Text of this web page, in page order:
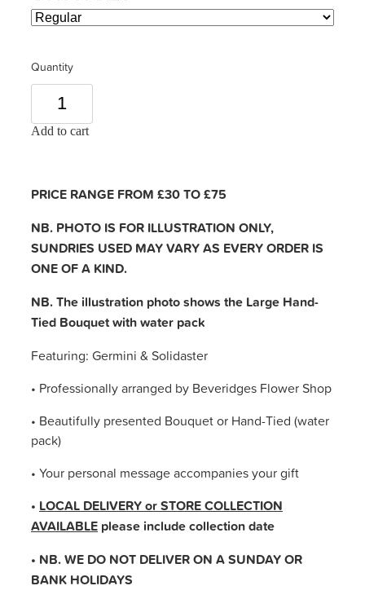
Quantity
Add to cart
PRICE RANGE FROM £30 TO £75
NB. PHOTO IS FOR ILLUSTRATION ONLY,
SUNDRIES USED MAY VARY AS EVERY ORDER IS
ONE OF A KIND.
NB. The illustration photo shows the Large Hand-
Tied Bouquet with water pack
Featuring: Germini & Solidaster
• Professionally arranged by Beveridges Flower Shop
• Beautifully presented Bouquet or Hand-Tied (water
pack)
• Your personal message accompanies your gift
• LOCAL DELIVERY or STORE COLLECTION
AVAILABLE please include collection date
• NB. WE DO NOT DELIVER ON A SUNDAY OR
BANK HOLIDAYS